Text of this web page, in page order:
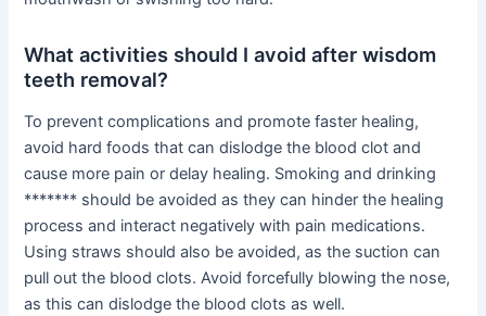
What activities should I avoid after wisdom
teeth removal?
To prevent complications and promote faster healing,
avoid hard foods that can dislodge the blood clot and
cause more pain or delay healing. Smoking and drinking
******* should be avoided as they can hinder the healing
process and interact negatively with pain medications.
Using straws should also be avoided, as the suction can
pull out the blood clots. Avoid forcefully blowing the nose,
as this can dislodge the blood clots as well.